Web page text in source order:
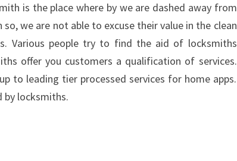
LOOK
OUT
FOR
IN
is the place where by we are dashed away from
we are not able to excuse their value in the clean
Various people try to find the aid of locksmiths
offer you customers a qualification of services.
to leading tier processed services for home apps.
by locksmiths.